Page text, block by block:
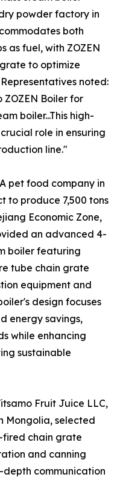
powder factory in
both
as fuel, with ZOZEN
to optimize
noted:
Boiler for
boiler...This high-
role in ensuring
line."
pet food company in
to produce 7,500 tons
Economic Zone,
an advanced 4-
boiler featuring
tube chain grate
equipment and
design focuses
energy savings,
while enhancing
sustainable
Fruit Juice LLC,
Mongolia, selected
fired chain grate
and canning
depth communication